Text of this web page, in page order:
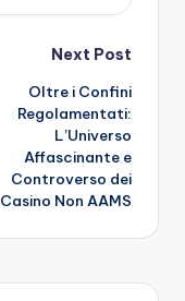
Next Post
Oltre i Confini
Regolamentati:
L’Universo
Affascinante e
Controverso dei
Casino Non AAMS